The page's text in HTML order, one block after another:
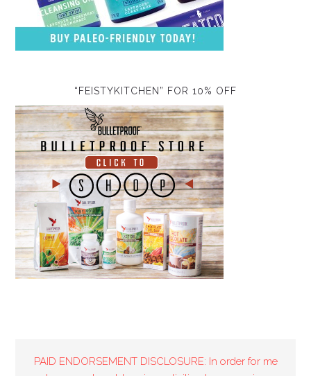
“FEISTYKITCHEN” FOR 10% OFF
PAID ENDORSEMENT DISCLOSURE: In order for me